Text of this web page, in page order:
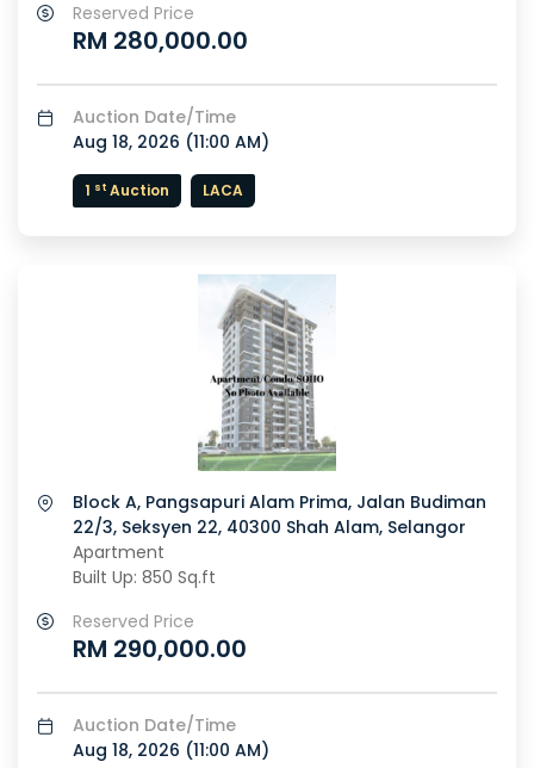
Reserved Price
RM 280,000.00
Auction Date/Time
Aug 18, 2026 (11:00 AM)
1 st Auction LACA
Block A, Pangsapuri Alam Prima, Jalan Budiman
22/3, Seksyen 22, 40300 Shah Alam, Selangor
Apartment
Built Up: 850 Sq.ft
Reserved Price
RM 290,000.00
Auction Date/Time
Aug 18, 2026 (11:00 AM)